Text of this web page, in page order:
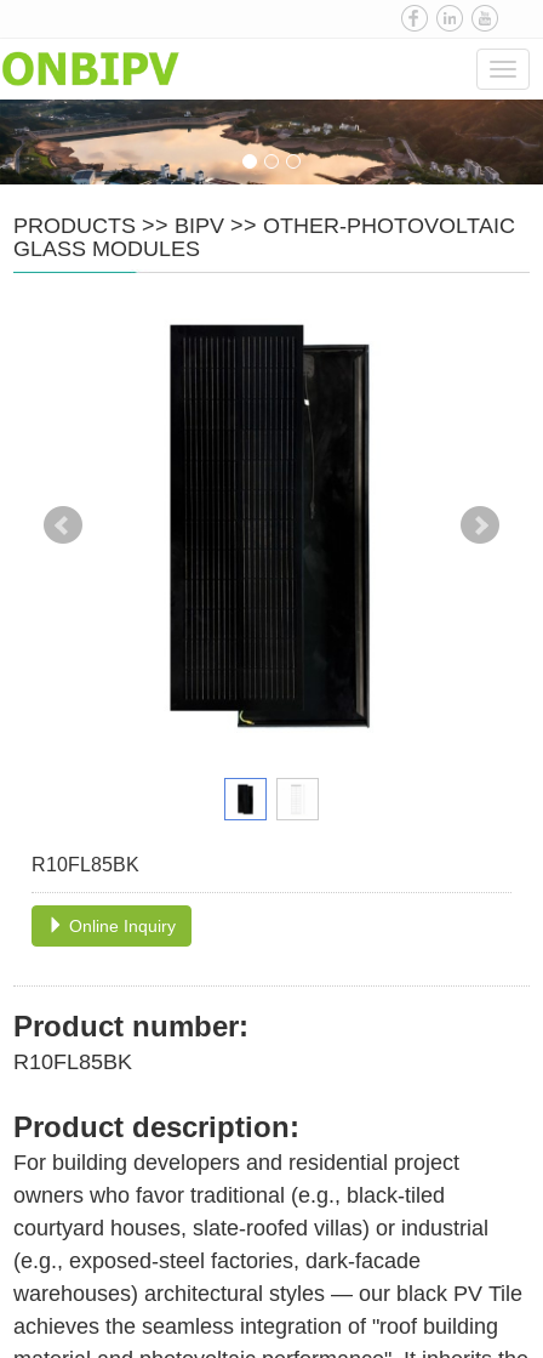
PRODUCTS >> BIPV >> OTHER-PHOTOVOLTAIC
GLASS MODULES
R10FL85BK
Online Inquiry
Product number:
R10FL85BK
Product description:
For building developers and residential project
owners who favor traditional (e.g., black-tiled
courtyard houses, slate-roofed villas) or industrial
(e.g., exposed-steel factories, dark-facade
warehouses) architectural styles — our black PV Tile
achieves the seamless integration of "roof building